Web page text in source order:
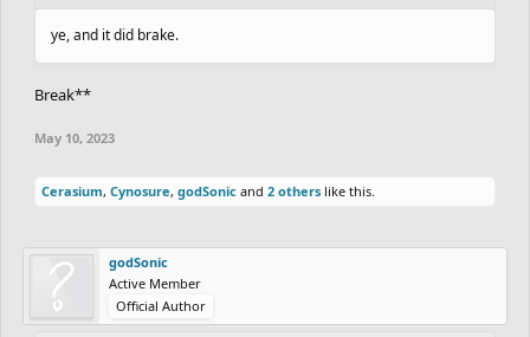
ye, and it did brake.
Break**
May 10, 2023
Cerasium, Cynosure, godSonic and 2 others like this.
godSonic
Active Member
Official Author